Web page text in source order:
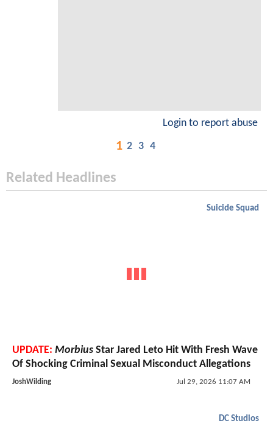
Login to report abuse
1 2 3 4
Related Headlines
Suicide Squad
UPDATE: Morbius Star Jared Leto Hit With Fresh Wave
Of Shocking Criminal Sexual Misconduct Allegations
JoshWilding Jul 29, 2026 11:07 AM
DC Studios